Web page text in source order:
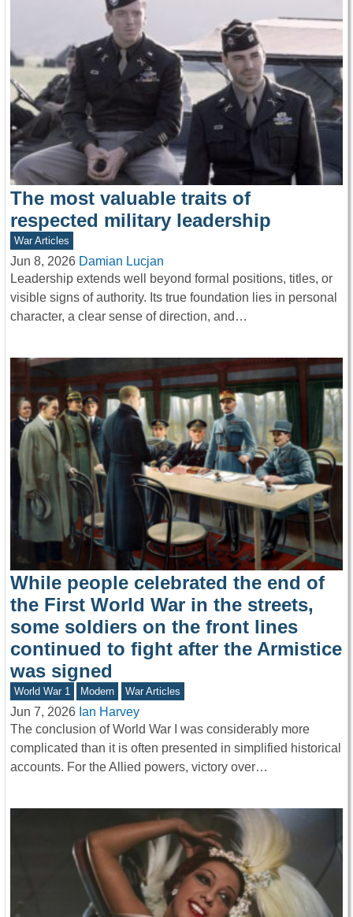
The most valuable traits of
respected military leadership
War Articles
Jun 8, 2026 Damian Lucjan
Leadership extends well beyond formal positions, titles, or
visible signs of authority. Its true foundation lies in personal
character, a clear sense of direction, and…
While people celebrated the end of
the First World War in the streets,
some soldiers on the front lines
continued to fight after the Armistice
was signed
World War 1 Modern War Articles
Jun 7, 2026 Ian Harvey
The conclusion of World War I was considerably more
complicated than it is often presented in simplified historical
accounts. For the Allied powers, victory over…